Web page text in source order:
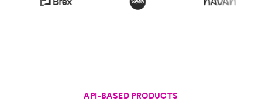
API-BASED PRODUCTS